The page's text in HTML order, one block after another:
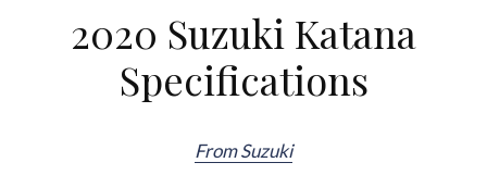
2020 Suzuki Katana
Specifications
From Suzuki